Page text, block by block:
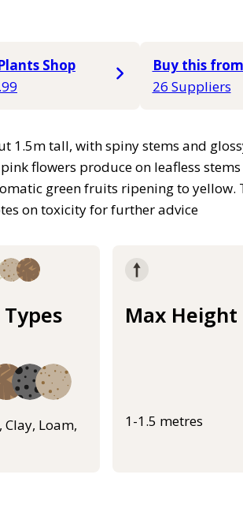
Shop
Buy this
26 Suppliers
1.5m tall, with spiny stems and
flowers produce on leafless
green fruits ripening to yellow.
on toxicity for further advice
Types
Clay, Loam,
Max Height
1-1.5 metres